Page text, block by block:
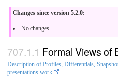
Changes since version 5.2.0:
No changes
Formal Views of
Description of Profiles, Differentials,
presentations work